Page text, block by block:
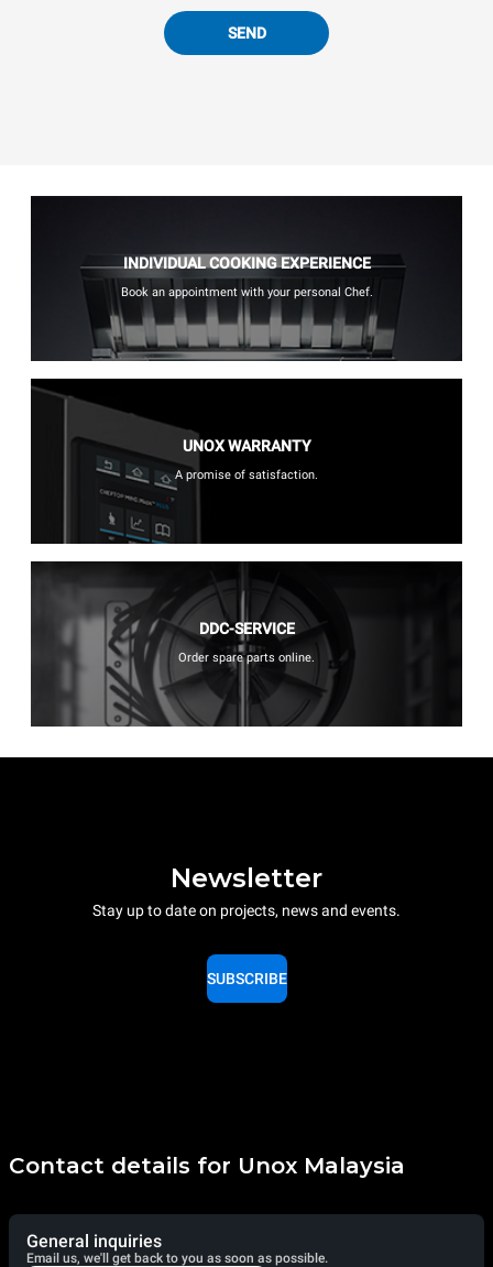
SEND
INDIVIDUAL COOKING EXPERIENCE
Book an appointment with your personal Chef.
UNOX WARRANTY
A promise of satisfaction.
DDC-SERVICE
Order spare parts online.
Newsletter
Stay up to date on projects, news and events.
SUBSCRIBE
Contact details for Unox Malaysia
General inquiries
Email us, we'll get back to you as soon as possible.